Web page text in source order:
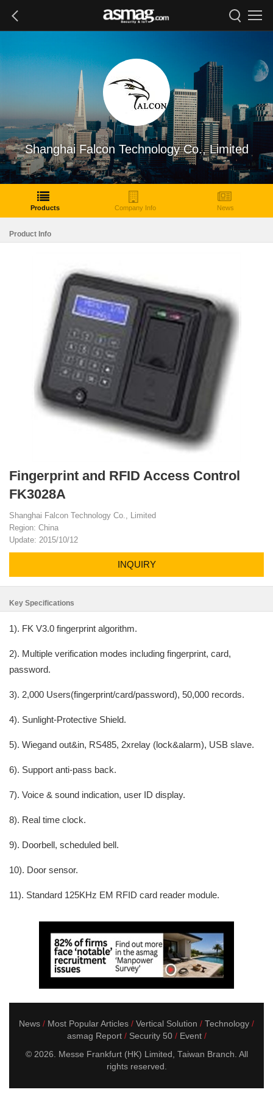
Shanghai Falcon Technology Co., Limited
Products Company Info News
Product Info
Fingerprint and RFID Access Control
FK3028A
Shanghai Falcon Technology Co., Limited
Region: China
Update: 2015/10/12
INQUIRY
Key Specifications
1). FK V3.0 fingerprint algorithm.
2). Multiple verification modes including fingerprint, card,
password.
3). 2,000 Users(fingerprint/card/password), 50,000 records.
4). Sunlight-Protective Shield.
5). Wiegand out&in, RS485, 2xrelay (lock&alarm), USB slave.
6). Support anti-pass back.
7). Voice & sound indication, user ID display.
8). Real time clock.
9). Doorbell, scheduled bell.
10). Door sensor.
11). Standard 125KHz EM RFID card reader module.
News Most Popular Articles Vertical Solution
Technology
asmag Report
Security 50
Event
© 2026. Messe Frankfurt (HK) Limited, Taiwan Branch. All
rights reserved.